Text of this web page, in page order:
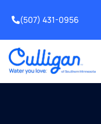
(507) 431-0956